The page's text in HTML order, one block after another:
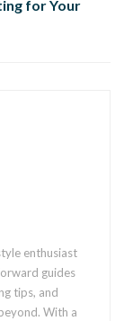
for Your
enthusiast
guides
tips, and
With a